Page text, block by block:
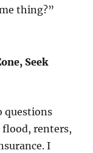
thing?”
Seek
questions
renters,
I